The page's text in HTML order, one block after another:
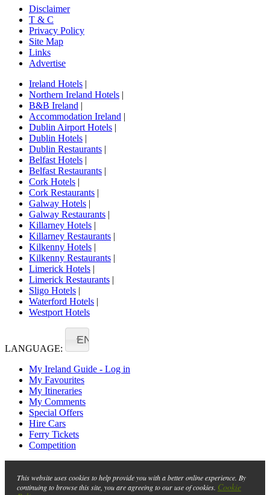
Disclaimer
T & C
Privacy Policy
Site Map
Links
Advertise
Ireland Hotels |
Northern Ireland Hotels |
B&B Ireland |
Accommodation Ireland |
Dublin Airport Hotels |
Dublin Hotels |
Dublin Restaurants |
Belfast Hotels |
Belfast Restaurants |
Cork Hotels |
Cork Restaurants |
Galway Hotels |
Galway Restaurants |
Killarney Hotels |
Killarney Restaurants |
Kilkenny Hotels |
Kilkenny Restaurants |
Limerick Hotels |
Limerick Restaurants |
Sligo Hotels |
Waterford Hotels |
Westport Hotels
LANGUAGE:
EN
My Ireland Guide - Log in
My Favourites
My Itineraries
My Comments
Special Offers
Hire Cars
Ferry Tickets
Competition
This website uses cookies to help provide you with a better online experience. By
continuing to browse this site, you are agreeing to our use of cookies. Cookie